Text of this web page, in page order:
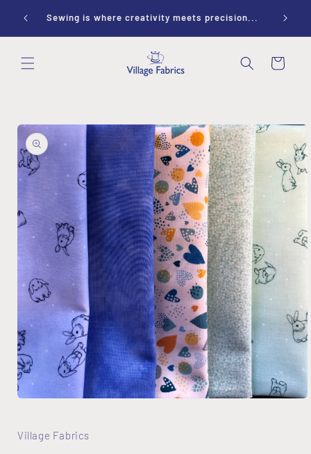
content
10- Sewing is where creativity meets precision...
Cart
Skip to
product
information
in
modal
Village Fabrics